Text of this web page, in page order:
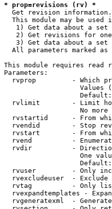
* prop=revisions (rv) *
Get revision information.
This module may be used
1) Get data about a set
2) Get revisions for
3) Get data about a set
All parameters marked as
This module requires read
Parameters:
rvprop         - Which
Values
rvlimit        - Limit
No more
rvstartid      - From
rvendid        - Stop
rvstart        - From
rvend          -
rvdir          -
One
rvuser         - Only
rvexcludeuser  - Exclude
rvtag          - Only
rvexpandtemplates -
rvgeneratexml  -